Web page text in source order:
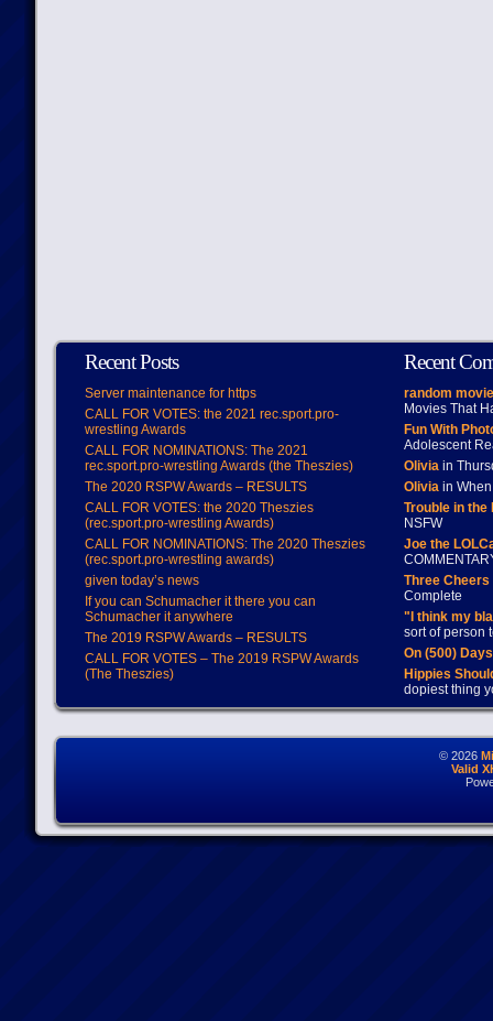
Recent Posts
Server maintenance for https
CALL FOR VOTES: the 2021 rec.sport.pro-
wrestling Awards
CALL FOR NOMINATIONS: The 2021
rec.sport.pro-wrestling Awards (the Theszies)
The 2020 RSPW Awards – RESULTS
CALL FOR VOTES: the 2020 Theszies
(rec.sport.pro-wrestling Awards)
CALL FOR NOMINATIONS: The 2020 Theszies
(rec.sport.pro-wrestling awards)
given today’s news
If you can Schumacher it there you can
Schumacher it anywhere
The 2019 RSPW Awards – RESULTS
CALL FOR VOTES – The 2019 RSPW Awards
(The Theszies)
Recent
random
Movies That
Fun With
Adolescent
Oliviain
Oliviain When
Trouble in
NSFW
Joe the
Three
Complete
"I think my
sort of person
On (500)
Hippies
dopiest thing
© 2026
Valid